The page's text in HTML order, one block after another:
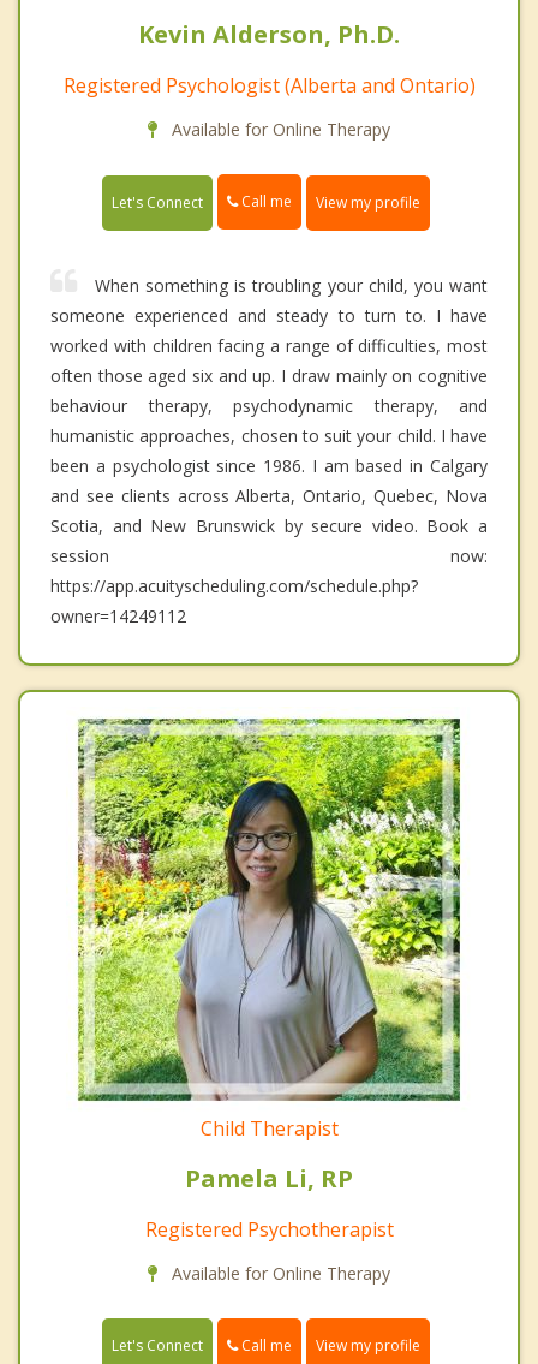
Kevin Alderson, Ph.D.
Registered Psychologist (Alberta and Ontario)
Available for Online Therapy
Let's Connect Call me View my profile
When something is troubling your child, you want
someone experienced and steady to turn to. I have
worked with children facing a range of difficulties, most
often those aged six and up. I draw mainly on cognitive
behaviour therapy, psychodynamic therapy, and
humanistic approaches, chosen to suit your child. I have
been a psychologist since 1986. I am based in Calgary
and see clients across Alberta, Ontario, Quebec, Nova
Scotia, and New Brunswick by secure video. Book a
session now:
https://app.acuityscheduling.com/schedule.php?
owner=14249112
Child Therapist
Pamela Li, RP
Registered Psychotherapist
Available for Online Therapy
Let's Connect Call me View my profile